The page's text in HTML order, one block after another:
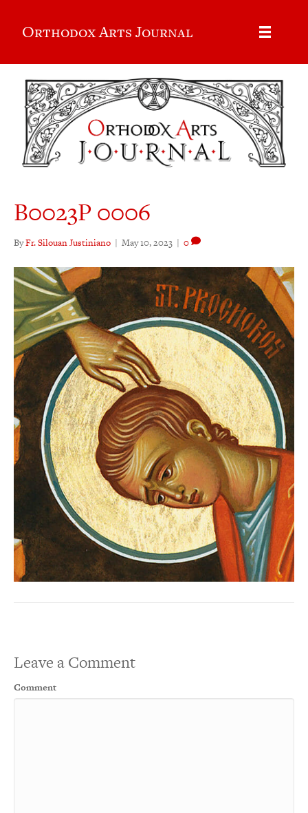
Orthodox Arts Journal
B0023P 0006
ByFr. Silouan Justiniano | May 10, 2023 | 0
Leave a Comment
Comment